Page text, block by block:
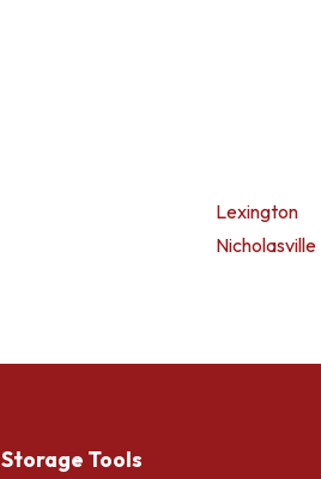
Lexington
Nicholasville
Storage Tools